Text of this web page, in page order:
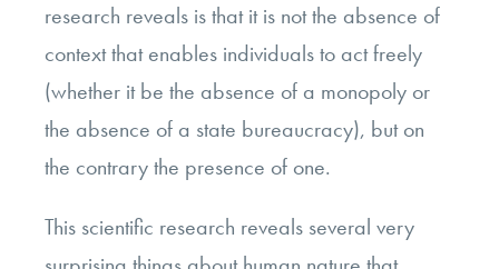
research reveals is that it is not the absence of
context that enables individuals to act freely
(whether it be the absence of a monopoly or
the absence of a state bureaucracy), but on
the contrary the presence of one.
This scientific research reveals several very